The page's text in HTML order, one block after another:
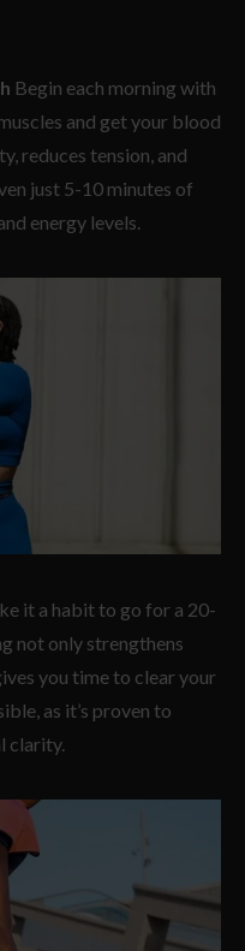
Begin each morning with
and get your blood
reduces tension, and
just 5-10 minutes of
energy levels.
it a habit to go for a 20-
not only strengthens
you time to clear your
as it’s proven to
clarity.